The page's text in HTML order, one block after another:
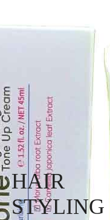
HAIR
STYLING